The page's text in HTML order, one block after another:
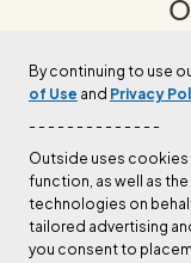
By continuing to use
of Use and Privacy
- - - - - - - - - - - - - -
Outside uses cookies
function, as well as
technologies on
tailored advertising
you consent to
Join